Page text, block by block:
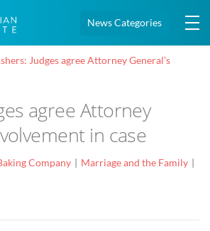
News Categories
Judges agree Attorney General’s
agree Attorney
in case
Company
Marriage and the Family